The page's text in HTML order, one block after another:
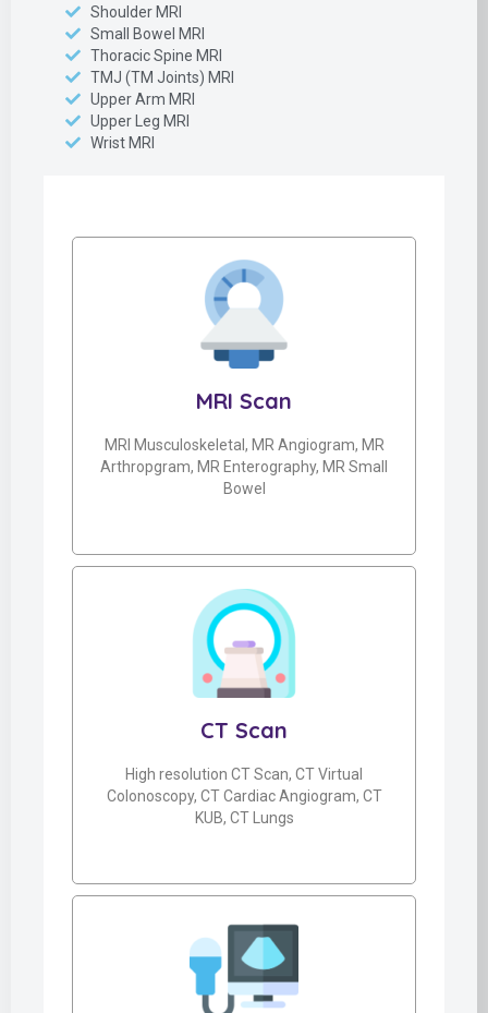
Shoulder MRI
Small Bowel MRI
Thoracic Spine MRI
TMJ (TM Joints) MRI
Upper Arm MRI
Upper Leg MRI
Wrist MRI
MRI Scan
MRI Musculoskeletal, MR Angiogram, MR
Arthropgram, MR Enterography, MR Small
Bowel
CT Scan
High resolution CT Scan, CT Virtual
Colonoscopy, CT Cardiac Angiogram, CT
KUB, CT Lungs